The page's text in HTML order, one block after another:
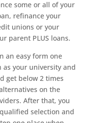
some or all of your
refinance your
unions or your
parent PLUS loans.
an easy form one
your university and
get below 2 times
on the
After that, you
selection and